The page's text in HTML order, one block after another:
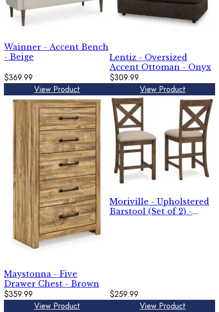
Wainner - Accent Bench
- Beige
$369.99
View Product
Lentiz - Oversized
Accent Ottoman - Onyx
$309.99
View Product
Maystonna - Five
Drawer Chest - Brown
$359.99
View Product
Moriville - Upholstered
Barstool (Set of 2) -
$259.99
View Product